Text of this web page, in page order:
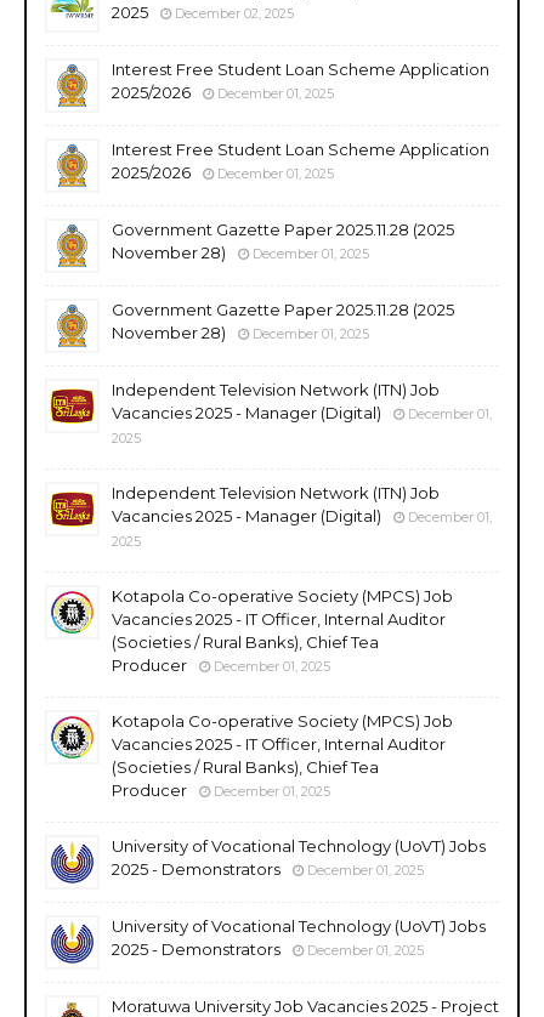
2025
December 02, 2025
Interest Free Student Loan Scheme Application
2025/2026
December 01, 2025
Interest Free Student Loan Scheme Application
2025/2026
December 01, 2025
Government Gazette Paper 2025.11.28 (2025
November 28)
December 01, 2025
Government Gazette Paper 2025.11.28 (2025
November 28)
December 01, 2025
Independent Television Network (ITN) Job
Vacancies 2025 - Manager (Digital)
December 01,
2025
Independent Television Network (ITN) Job
Vacancies 2025 - Manager (Digital)
December 01,
2025
Kotapola Co-operative Society (MPCS) Job
Vacancies 2025 - IT Officer, Internal Auditor
(Societies / Rural Banks), Chief Tea
Producer
December 01, 2025
Kotapola Co-operative Society (MPCS) Job
Vacancies 2025 - IT Officer, Internal Auditor
(Societies / Rural Banks), Chief Tea
Producer
December 01, 2025
University of Vocational Technology (UoVT) Jobs
2025 - Demonstrators
December 01, 2025
University of Vocational Technology (UoVT) Jobs
2025 - Demonstrators
December 01, 2025
Moratuwa University Job Vacancies 2025 - Project